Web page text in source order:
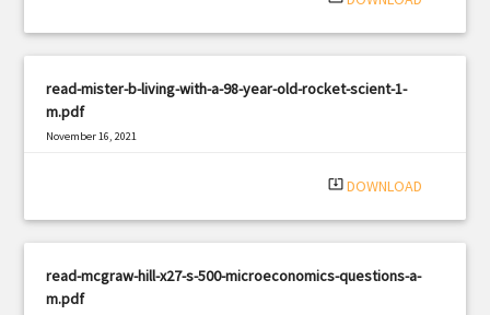
read-mister-b-living-with-a-98-year-old-rocket-scient-1-
m.pdf
November 16, 2021
system_update_alt DOWNLOAD
read-mcgraw-hill-x27-s-500-microeconomics-questions-a-
m.pdf